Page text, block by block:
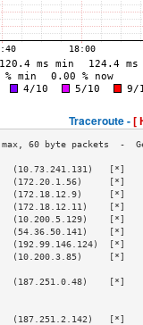
Traceroute -[
[*]
[*]
[*]
[*]
[*]
(54.36.50.141)    [*]
[*]
[*]
[*]
[*]